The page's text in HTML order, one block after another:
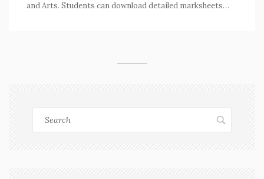
and Arts. Students can download detailed marksheets